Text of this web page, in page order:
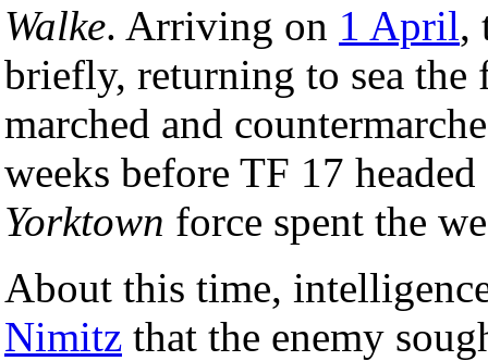
Walke. Arriving on 1 April,
briefly, returning to sea
marched and
weeks before TF 17
Yorktown force spent the
About this time,
Nimitz that the enemy